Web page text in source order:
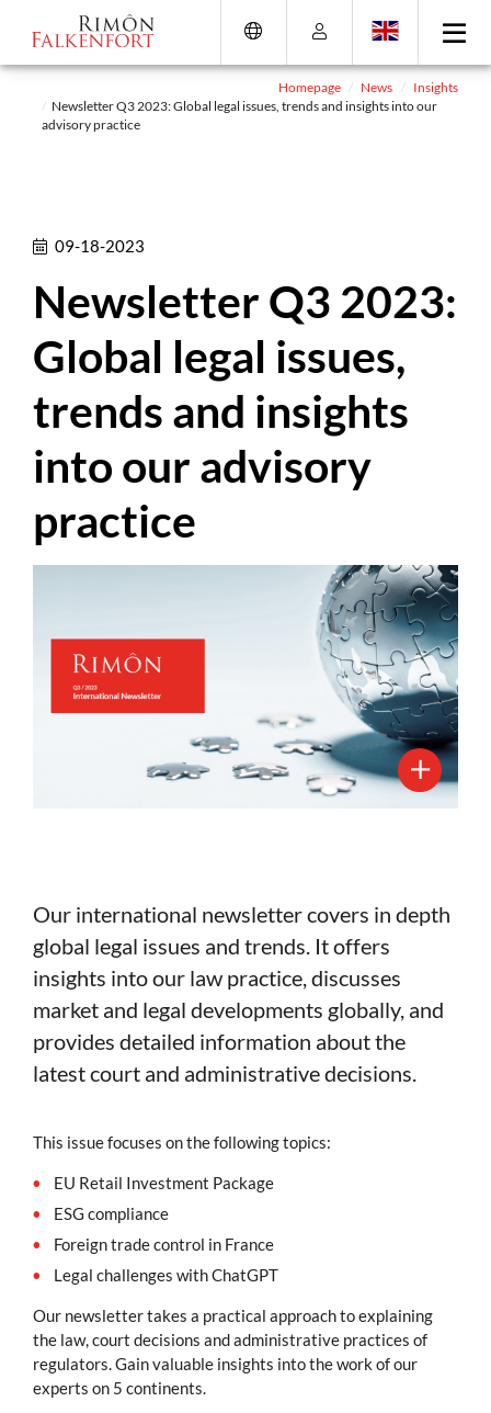
(Enter)
directly
(enter)
Homepage News
Insights
Newsletter Q3 2023: Global legal issues, trends and insights into our
advisory practice
09-18-2023
Newsletter Q3 2023:
Global legal issues,
trends and insights
into our advisory
practice
Our international newsletter covers in depth
global legal issues and trends. It offers
insights into our law practice, discusses
market and legal developments globally, and
provides detailed information about the
latest court and administrative decisions.
This issue focuses on the following topics:
EU Retail Investment Package
ESG compliance
Foreign trade control in France
Legal challenges with ChatGPT
Our newsletter takes a practical approach to explaining
the law, court decisions and administrative practices of
regulators. Gain valuable insights into the work of our
experts on 5 continents.